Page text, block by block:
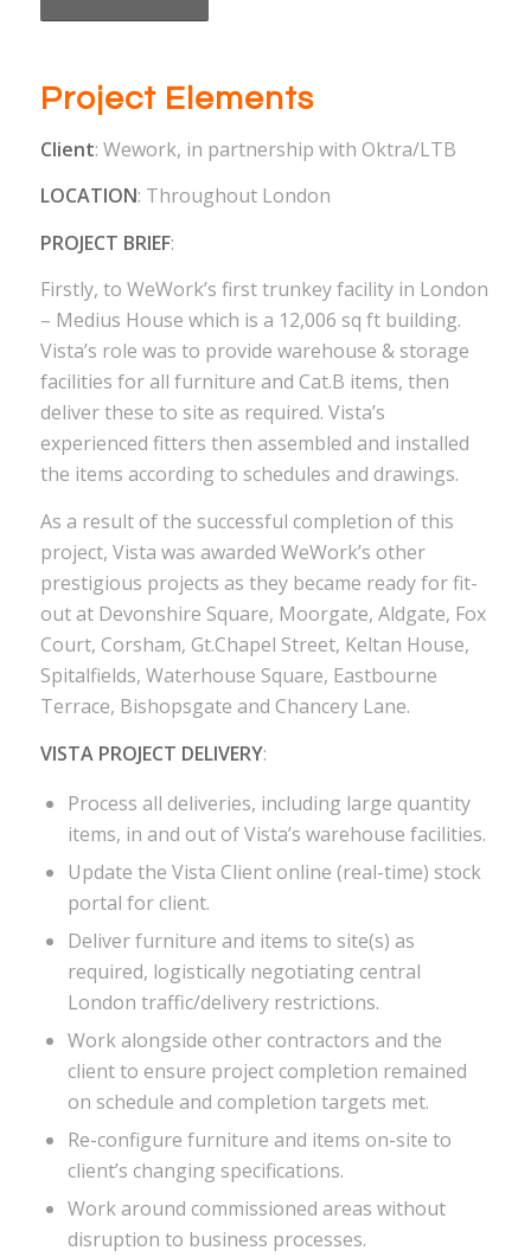
Project Elements
Client: Wework, in partnership with Oktra/LTB
LOCATION: Throughout London
PROJECT BRIEF:
Firstly, to WeWork’s first trunkey facility in London
– Medius House which is a 12,006 sq ft building.
Vista’s role was to provide warehouse & storage
facilities for all furniture and Cat.B items, then
deliver these to site as required. Vista’s
experienced fitters then assembled and installed
the items according to schedules and drawings.
As a result of the successful completion of this
project, Vista was awarded WeWork’s other
prestigious projects as they became ready for fit-
out at Devonshire Square, Moorgate, Aldgate, Fox
Court, Corsham, Gt.Chapel Street, Keltan House,
Spitalfields, Waterhouse Square, Eastbourne
Terrace, Bishopsgate and Chancery Lane.
VISTA PROJECT DELIVERY:
Process all deliveries, including large quantity
items, in and out of Vista’s warehouse facilities.
Update the Vista Client online (real-time) stock
portal for client.
Deliver furniture and items to site(s) as
required, logistically negotiating central
London traffic/delivery restrictions.
Work alongside other contractors and the
client to ensure project completion remained
on schedule and completion targets met.
Re-configure furniture and items on-site to
client’s changing specifications.
Work around commissioned areas without
disruption to business processes.